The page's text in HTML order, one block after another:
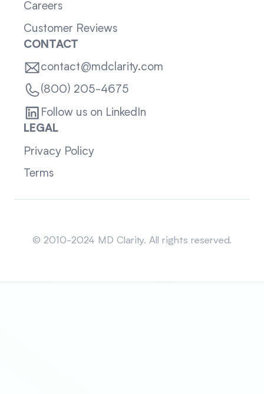
Careers
Customer Reviews
CONTACT
contact@mdclarity.com
(800) 205-4675
Follow us on LinkedIn
LEGAL
Privacy Policy
Terms
© 2010-2024 MD Clarity. All rights reserved.